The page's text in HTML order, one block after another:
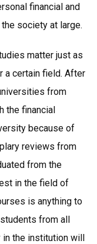
financial and
society at large.
matter just as
a certain field. After
from
the financial
because of
reviews from
from the
in the field of
is anything to
from all
the institution will